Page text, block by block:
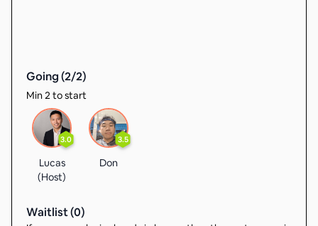
Going (2/2)
Min 2 to start
3.0
Lucas
(Host)
3.5
Don
Waitlist (0)